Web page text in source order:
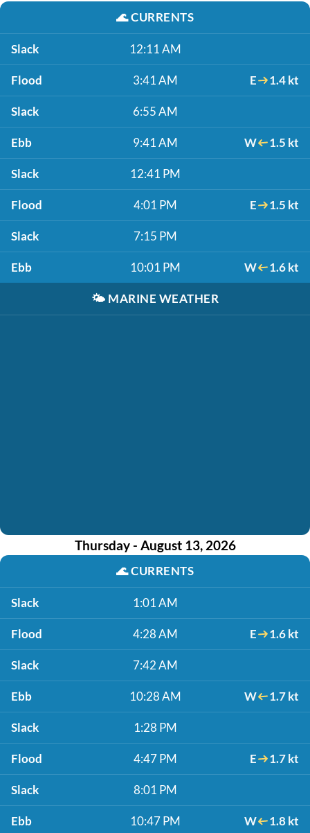
🌊CURRENTS
Slack 12:11 AM
Flood 3:41 AM E 1.4 kt
Slack 6:55 AM
Ebb 9:41 AM W 1.5 kt
Slack 12:41 PM
Flood 4:01 PM E 1.5 kt
Slack 7:15 PM
Ebb 10:01 PM W 1.6 kt
🌤️ MARINE WEATHER
Thursday - August 13, 2026
🌊CURRENTS
Slack 1:01 AM
Flood 4:28 AM E 1.6 kt
Slack 7:42 AM
Ebb 10:28 AM W 1.7 kt
Slack 1:28 PM
Flood 4:47 PM E 1.7 kt
Slack 8:01 PM
Ebb 10:47 PM W 1.8 kt